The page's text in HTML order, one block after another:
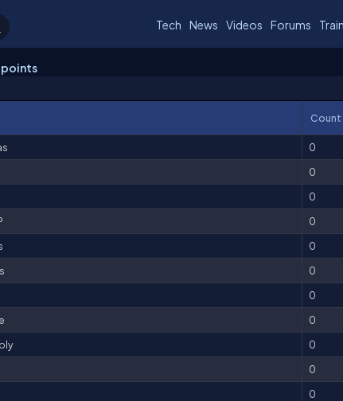
Tech News Videos Forums
points
Count
0
0
0
0
0
0
0
0
0
0
0